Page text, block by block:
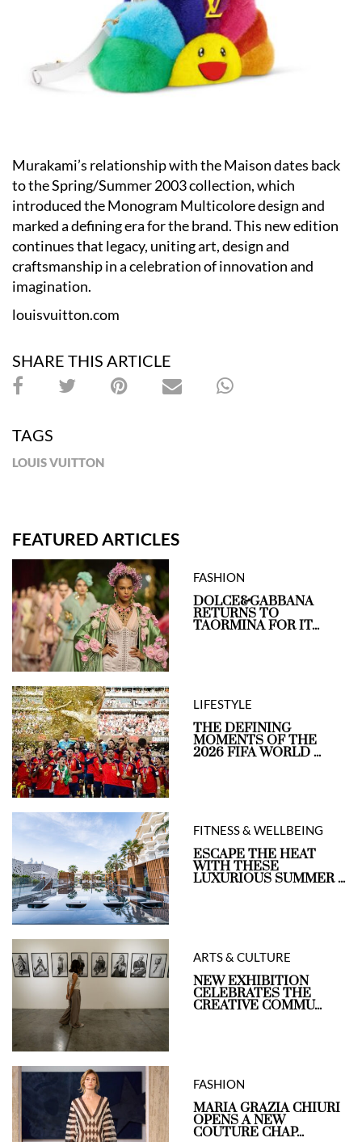
Murakami’s relationship with the Maison dates back
to the Spring/Summer 2003 collection, which
introduced the Monogram Multicolore design and
marked a defining era for the brand. This new edition
continues that legacy, uniting art, design and
craftsmanship in a celebration of innovation and
imagination.
louisvuitton.com
SHARE THIS ARTICLE
TAGS
LOUIS VUITTON
FEATURED ARTICLES
FASHION
DOLCE&GABBANA
RETURNS TO
TAORMINA FOR IT...
LIFESTYLE
THE DEFINING
MOMENTS OF THE
2026 FIFA WORLD ...
FITNESS & WELLBEING
ESCAPE THE HEAT
WITH THESE
LUXURIOUS SUMMER ...
ARTS & CULTURE
NEW EXHIBITION
CELEBRATES THE
CREATIVE COMMU...
FASHION
MARIA GRAZIA CHIURI
OPENS A NEW
COUTURE CHAP...